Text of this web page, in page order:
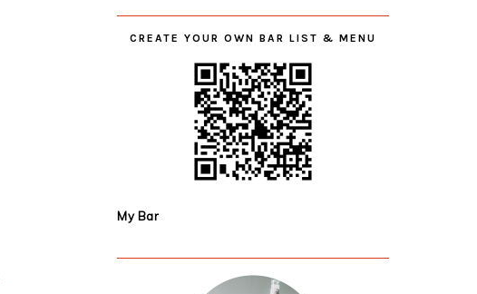
CREATE YOUR OWN BAR LIST & MENU
My Bar